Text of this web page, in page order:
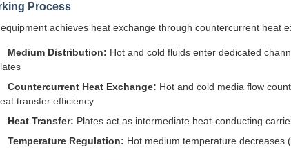
Process
achieves heat exchange through countercurrent heat
Medium Distribution: Hot and cold fluids enter dedicated
Countercurrent Heat Exchange: Hot and cold media flow
transfer efficiency
Heat Transfer: Plates act as intermediate heat-conducting
Temperature Regulation: Hot medium temperature decreases